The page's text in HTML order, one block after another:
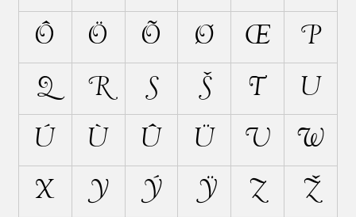
Ô Ö Õ Ø Œ P
Q R S Š T U
Ú Ù Û Ü V W
X Y Ý Ÿ Z Ž